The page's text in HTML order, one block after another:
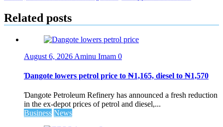
Related posts
August 6, 2026 Aminu Imam 0
Ɗangote lowers petrol price to ₦1,165, diesel to ₦1,570
Ɗangote Petroleum Refinery has announced a fresh reduction
in the ex-depot prices of petrol and diesel,...
Business News